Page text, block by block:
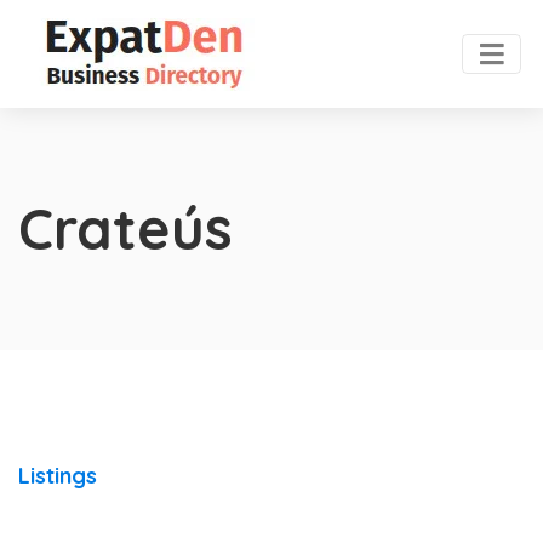
Crateús
Listings